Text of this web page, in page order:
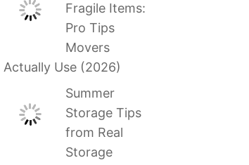
Fragile Items:
Pro Tips
Movers
Actually Use (2026)
Summer
Storage Tips
from Real
Storage